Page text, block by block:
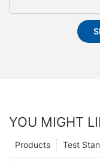
YOU MIGHT
Test
Products